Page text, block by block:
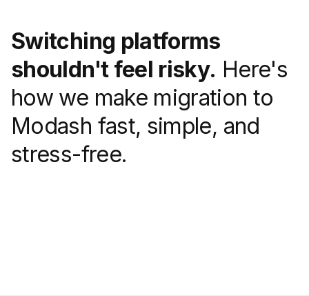
Switching platforms
shouldn't feel risky. Here's
how we make migration to
Modash fast, simple, and
stress-free.